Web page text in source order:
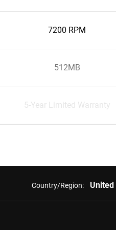
7200 RPM
512MB
5-Year Limited Warranty
Country/Region: